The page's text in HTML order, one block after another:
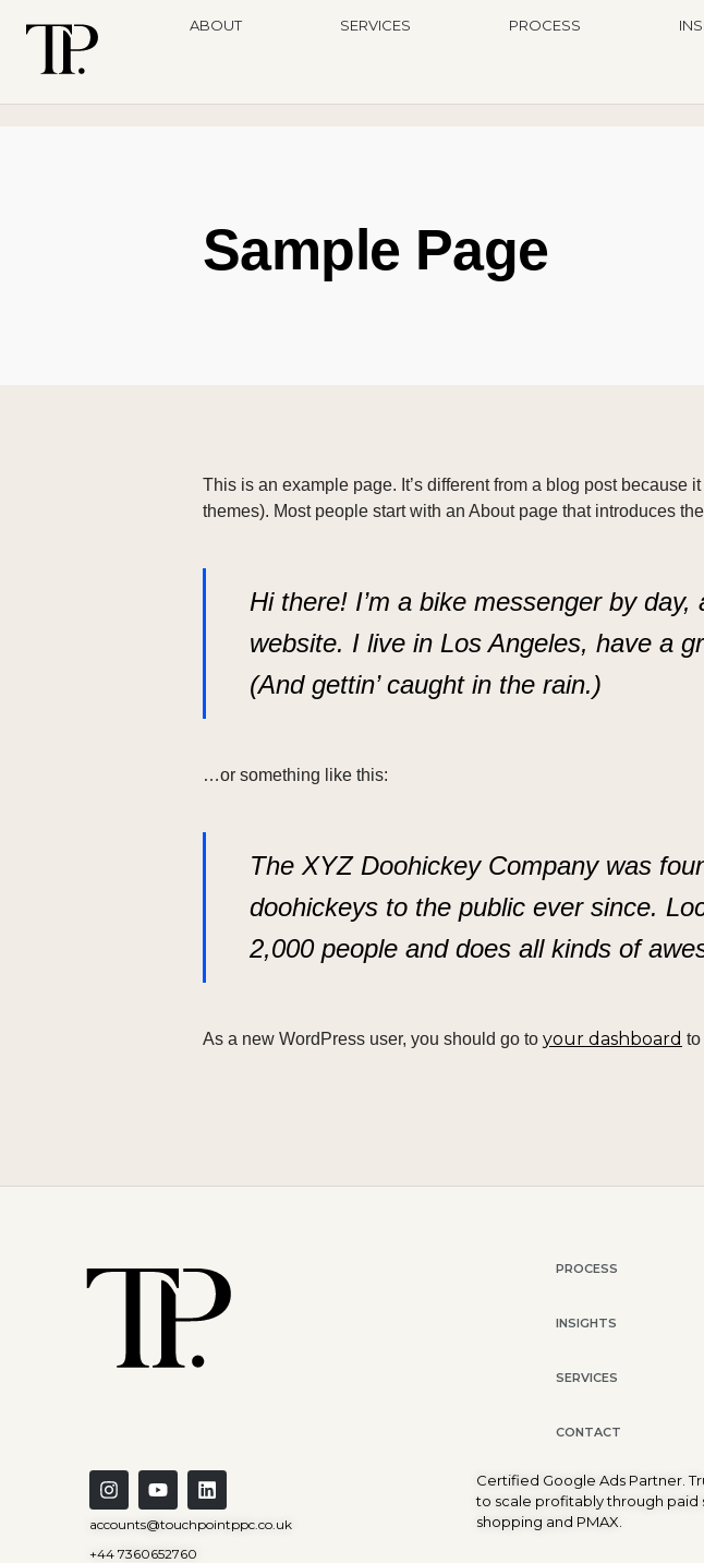
ABOUT SERVICES PROCESS
Sample Page
This is an example page. It’s different from a blog post
themes). Most people start with an About page that introduces
Hi there! I’m a bike messenger by
website. I live in Los Angeles, have a
(And gettin’ caught in the rain.)
…or something like this:
The XYZ Doohickey Company was
doohickeys to the public ever since.
2,000 people and does all kinds of
As a new WordPress user, you should go to your dashboard to
PROCESS
INSIGHTS
SERVICES
CONTACT
accounts@touchpointppc.co.uk
+44 7360652760
Certified Google Ads Partner.
to scale profitably through paid
shopping and PMAX.